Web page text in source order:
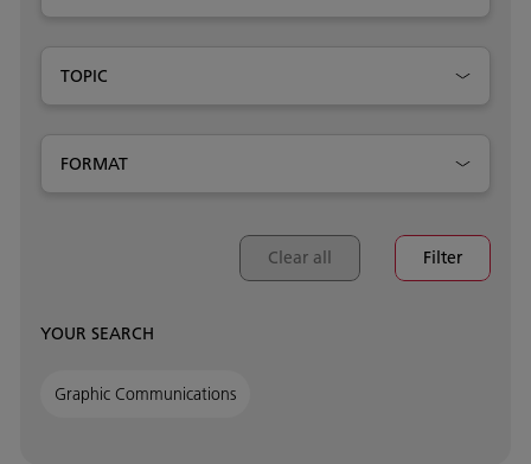
TOPIC
FORMAT
Clear all Filter
YOUR SEARCH
Graphic Communications